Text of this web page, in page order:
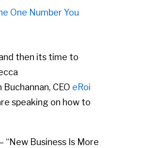
One Number You
then its time to
Buchannan, CEO eRoi
speaking on how to
“New Business Is More